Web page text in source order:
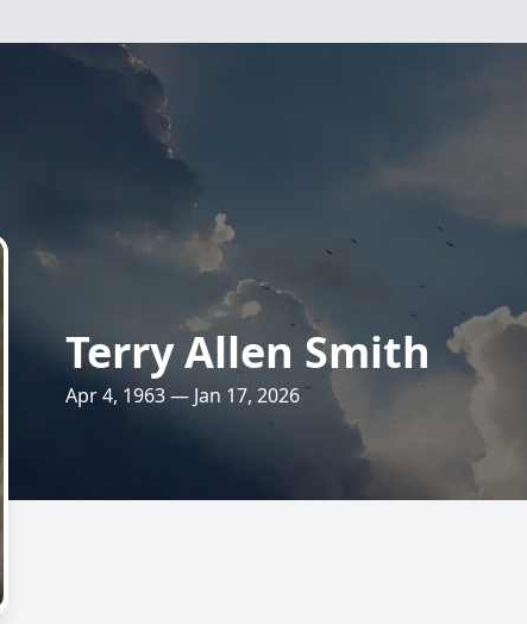
Terry Allen Smith
Apr 4, 1963 — Jan 17, 2026